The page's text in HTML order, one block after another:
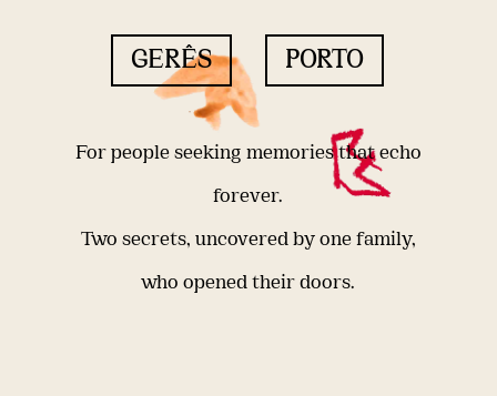
GERÊS PORTO
For people seeking memories that echo
forever.
Two secrets, uncovered by one family,
who opened their doors.